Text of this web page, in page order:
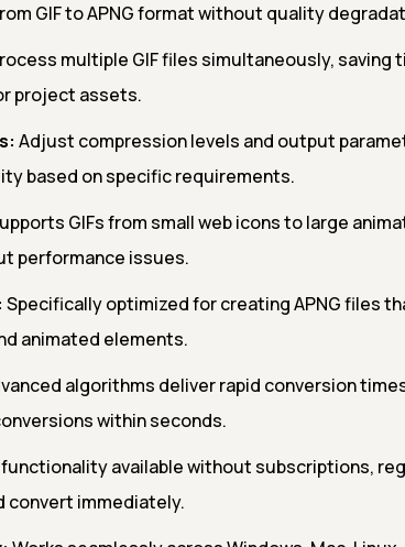
GIF to APNG format without quality
multiple GIF files simultaneously, saving
project assets.
Adjust compression levels and output
based on specific requirements.
GIFs from small web icons to large
performance issues.
Specifically optimized for creating APNG files
animated elements.
algorithms deliver rapid conversion
within seconds.
available without subscriptions,
convert immediately.